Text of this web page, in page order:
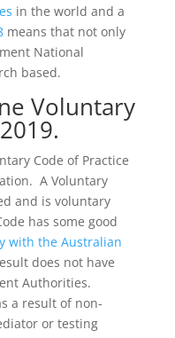
in the world and a
means that not only
National
based.
Voluntary
Code of Practice
A Voluntary
and is voluntary
has some good
with the Australian
does not have
Authorities.
a result of non-
or testing